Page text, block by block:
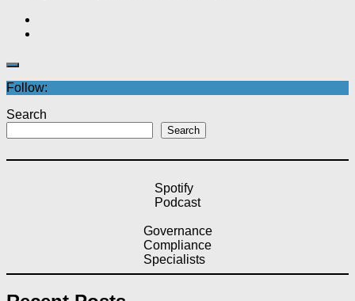
Follow:
Search
Search
Spotify
Podcast
Governance
Compliance
Specialists